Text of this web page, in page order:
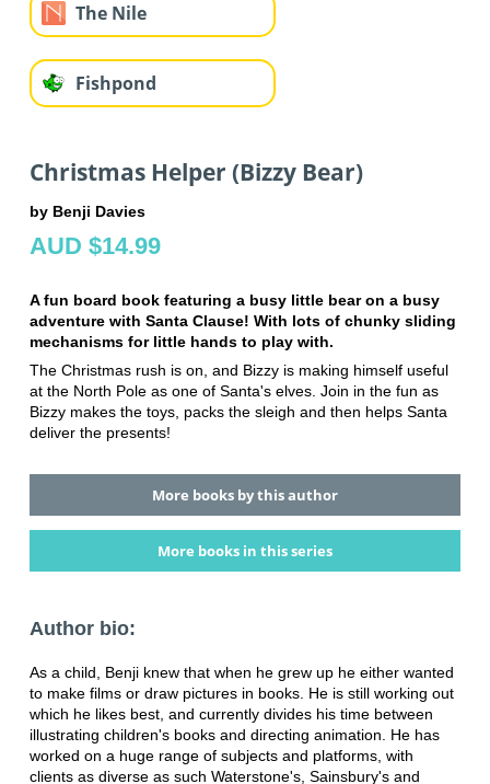
The Nile
Fishpond
Christmas Helper (Bizzy Bear)
by Benji Davies
AUD $14.99
A fun board book featuring a busy little bear on a busy
adventure with Santa Clause! With lots of chunky sliding
mechanisms for little hands to play with.
The Christmas rush is on, and Bizzy is making himself useful
at the North Pole as one of Santa's elves. Join in the fun as
Bizzy makes the toys, packs the sleigh and then helps Santa
deliver the presents!
More books by this author
More books in this series
Author bio:
As a child, Benji knew that when he grew up he either wanted
to make films or draw pictures in books. He is still working out
which he likes best, and currently divides his time between
illustrating children's books and directing animation. He has
worked on a huge range of subjects and platforms, with
clients as diverse as such Waterstone's, Sainsbury's and